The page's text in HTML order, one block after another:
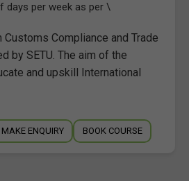
days per week as per \
Compliance and Trade
by SETU. The aim of the
and upskill International
MAKE ENQUIRY BOOK COURSE